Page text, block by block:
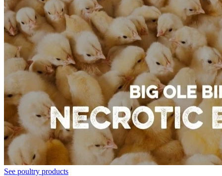
See poultry products